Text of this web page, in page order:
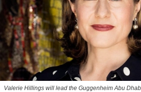
Valerie Hillings will lead the Guggenheim Abu